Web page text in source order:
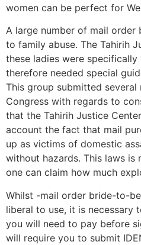
women can be perfect for
A large number of mail order
to family abuse. The Tahirih
these ladies were
therefore needed special
This group submitted several
Congress with regards to
that the Tahirih Justice
account the fact that mail
up as victims of domestic
without hazards. This laws is
one can claim how much
Whilst -mail order bride-to-
liberal to use, it is necessary
you will need to pay before
will require you to submit